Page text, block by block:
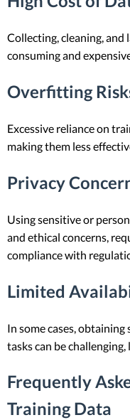
Collecting, cleaning, and
consuming and
Overfitting
Excessive reliance on
making them less
Privacy
Using sensitive or
and ethical concerns,
compliance with
Limited
In some cases,
tasks can be
Frequently
Training Data